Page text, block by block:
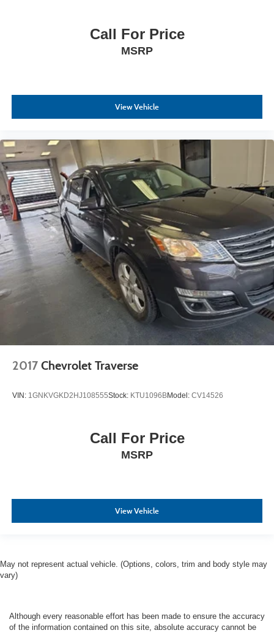
Call For Price
MSRP
View Vehicle
2017 Chevrolet Traverse
VIN: 1GNKVGKD2HJ108555Stock: KTU1096BModel: CV14526
Call For Price
MSRP
View Vehicle
May not represent actual vehicle. (Options, colors, trim and body style may
vary)
Although every reasonable effort has been made to ensure the accuracy
of the information contained on this site, absolute accuracy cannot be